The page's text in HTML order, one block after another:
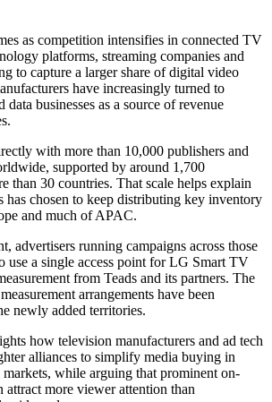
as competition intensifies in connected TV
platforms, streaming companies and
to capture a larger share of digital video
have increasingly turned to
data businesses as a source of revenue
with more than 10,000 publishers and
supported by around 1,700
than 30 countries. That scale helps explain
chosen to keep distributing key inventory
and much of APAC.
advertisers running campaigns across those
use a single access point for LG Smart TV
from Teads and its partners. The
arrangements have been
newly added territories.
how television manufacturers and ad tech
alliances to simplify media buying in
markets, while arguing that prominent on-
attract more viewer attention than